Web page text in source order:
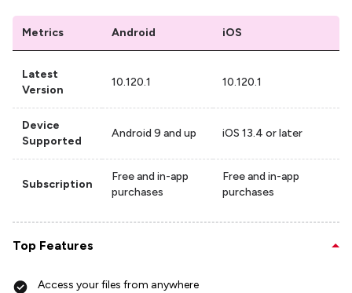
Metrics Android iOS
Latest
Version
10.120.1 10.120.1
Device
Supported
Android 9 and up iOS 13.4 or later
Subscription
Free and in-app
purchases
Free and in-app
purchases
Top Features
Access your files from anywhere